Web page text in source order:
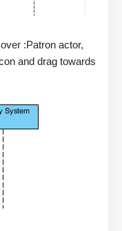
:Patron actor,
and drag towards